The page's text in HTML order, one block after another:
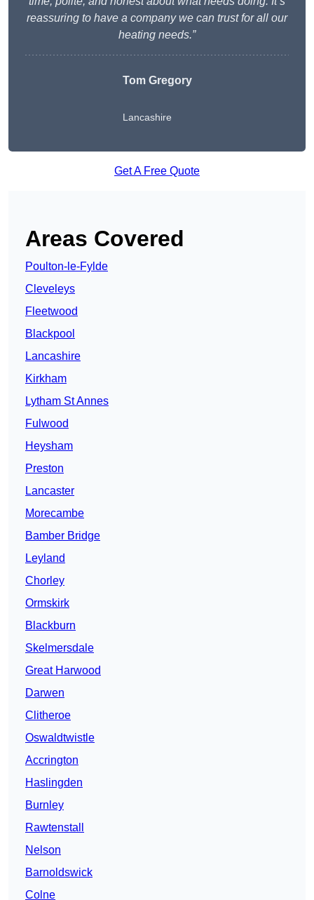
reassuring to have a company we can trust for all our
heating needs.”
Tom Gregory
Lancashire
Get A Free Quote
Areas Covered
Poulton-le-Fylde
Cleveleys
Fleetwood
Blackpool
Lancashire
Kirkham
Lytham St Annes
Fulwood
Heysham
Preston
Lancaster
Morecambe
Bamber Bridge
Leyland
Chorley
Ormskirk
Blackburn
Skelmersdale
Great Harwood
Darwen
Clitheroe
Oswaldtwistle
Accrington
Haslingden
Burnley
Rawtenstall
Nelson
Barnoldswick
Colne